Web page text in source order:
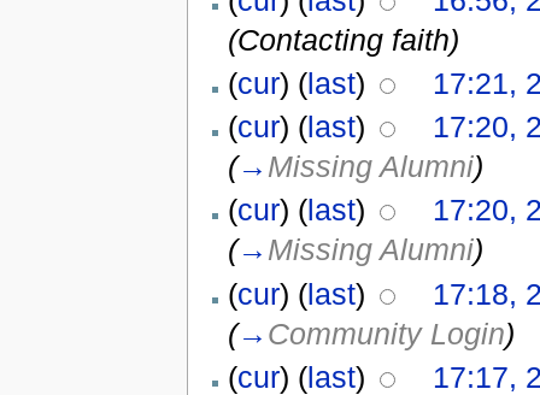
(Contacting faith)
(cur) (last)
17:21,
(cur) (last)
17:20,
(→ Missing Alumni)
(cur) (last)
17:20,
(→ Missing Alumni)
(cur) (last)
17:18,
(→ Community Login)
(cur) (last)
17:17,